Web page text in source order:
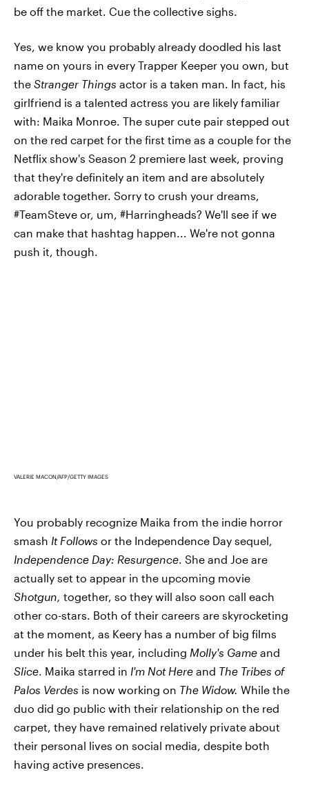
be off the market. Cue the collective sighs.
Yes, we know you probably already doodled his last
name on yours in every Trapper Keeper you own, but
the Stranger Things actor is a taken man. In fact, his
girlfriend is a talented actress you are likely familiar
with: Maika Monroe. The super cute pair stepped out
on the red carpet for the first time as a couple for the
Netflix show's Season 2 premiere last week, proving
that they're definitely an item and are absolutely
adorable together. Sorry to crush your dreams,
#TeamSteve or, um, #Harringheads? We'll see if we
can make that hashtag happen... We're not gonna
push it, though.
VALERIE MACON/AFP/GETTY IMAGES
You probably recognize Maika from the indie horror
smash It Follows or the Independence Day sequel,
Independence Day: Resurgence. She and Joe are
actually set to appear in the upcoming movie
Shotgun, together, so they will also soon call each
other co-stars. Both of their careers are skyrocketing
at the moment, as Keery has a number of big films
under his belt this year, including Molly's Game and
Slice. Maika starred in I'm Not Here and The Tribes of
Palos Verdes is now working on The Widow. While the
duo did go public with their relationship on the red
carpet, they have remained relatively private about
their personal lives on social media, despite both
having active presences.